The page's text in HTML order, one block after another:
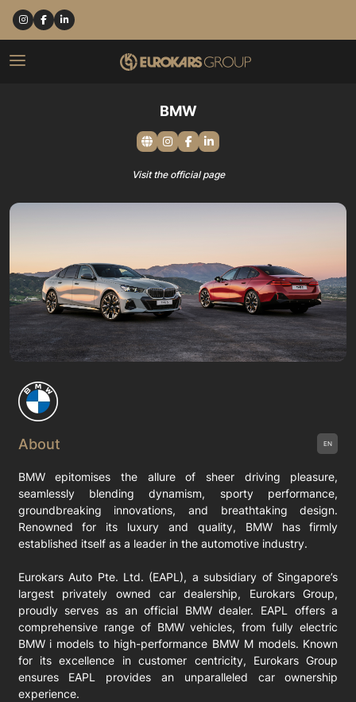
BMW
Visit the official page
About EN
BMW epitomises the allure of sheer driving pleasure,
seamlessly blending dynamism, sporty performance,
groundbreaking innovations, and breathtaking design.
Renowned for its luxury and quality, BMW has firmly
established itself as a leader in the automotive industry.
Eurokars Auto Pte. Ltd. (EAPL), a subsidiary of Singapore’s
largest privately owned car dealership, Eurokars Group,
proudly serves as an official BMW dealer. EAPL offers a
comprehensive range of BMW vehicles, from fully electric
BMW i models to high-performance BMW M models. Known
for its excellence in customer centricity, Eurokars Group
ensures EAPL provides an unparalleled car ownership
experience.